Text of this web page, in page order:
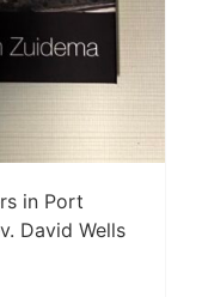
in Port
David Wells